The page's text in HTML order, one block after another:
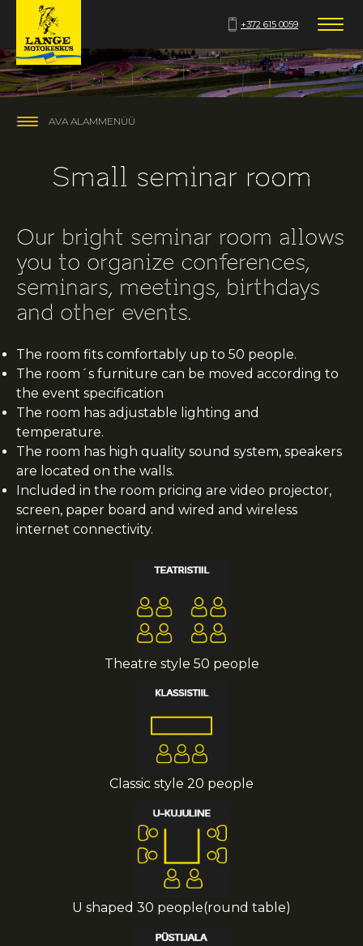
+372 615 0059
AVA ALAMMENÜÜ
Small seminar room
Our bright seminar room allows
you to organize conferences,
seminars, meetings, birthdays
and other events.
The room fits comfortably up to 50 people.
The room´s furniture can be moved according to
the event specification
The room has adjustable lighting and
temperature.
The room has high quality sound system, speakers
are located on the walls.
Included in the room pricing are video projector,
screen, paper board and wired and wireless
internet connectivity.
Theatre style 50 people
Classic style 20 people
U shaped 30 people(round table)